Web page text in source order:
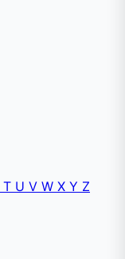
T U V W X Y Z